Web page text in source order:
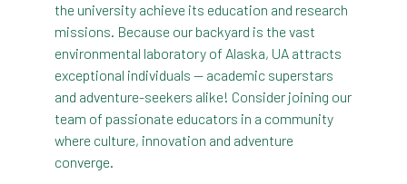
the university achieve its education and research
missions. Because our backyard is the vast
environmental laboratory of Alaska, UA attracts
exceptional individuals — academic superstars
and adventure-seekers alike! Consider joining our
team of passionate educators in a community
where culture, innovation and adventure
converge.